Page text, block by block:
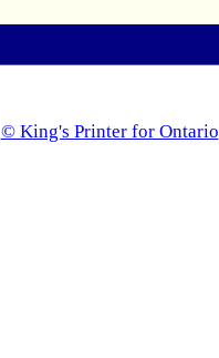
© King's Printer for Ontario